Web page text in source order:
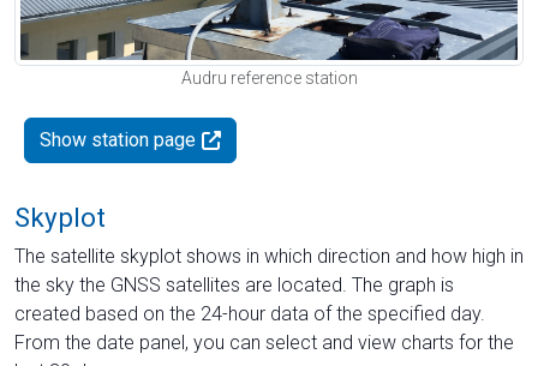
Audru reference station
Show station page
Skyplot
The satellite skyplot shows in which direction and how high in
the sky the GNSS satellites are located. The graph is
created based on the 24-hour data of the specified day.
From the date panel, you can select and view charts for the